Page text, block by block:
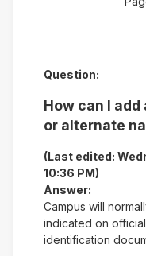
Question:
How can I
or alternate
(Last edited:
10:36 PM)
Answer:
Campus will
indicated on
identification